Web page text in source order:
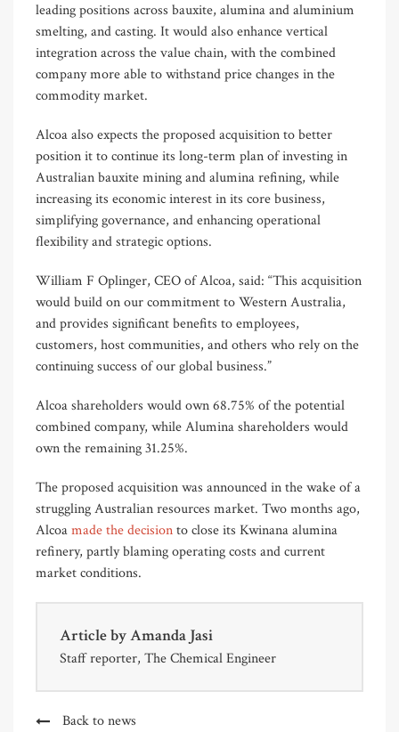
leading positions across bauxite, alumina and aluminium
smelting, and casting. It would also enhance vertical
integration across the value chain, with the combined
company more able to withstand price changes in the
commodity market.
Alcoa also expects the proposed acquisition to better
position it to continue its long-term plan of investing in
Australian bauxite mining and alumina refining, while
increasing its economic interest in its core business,
simplifying governance, and enhancing operational
flexibility and strategic options.
William F Oplinger, CEO of Alcoa, said: “This acquisition
would build on our commitment to Western Australia,
and provides significant benefits to employees,
customers, host communities, and others who rely on the
continuing success of our global business.”
Alcoa shareholders would own 68.75% of the potential
combined company, while Alumina shareholders would
own the remaining 31.25%.
The proposed acquisition was announced in the wake of a
struggling Australian resources market. Two months ago,
Alcoamade the decisionto close its Kwinana alumina
refinery, partly blaming operating costs and current
market conditions.
Article byAmanda Jasi
Staff reporter, The Chemical Engineer
Back to news